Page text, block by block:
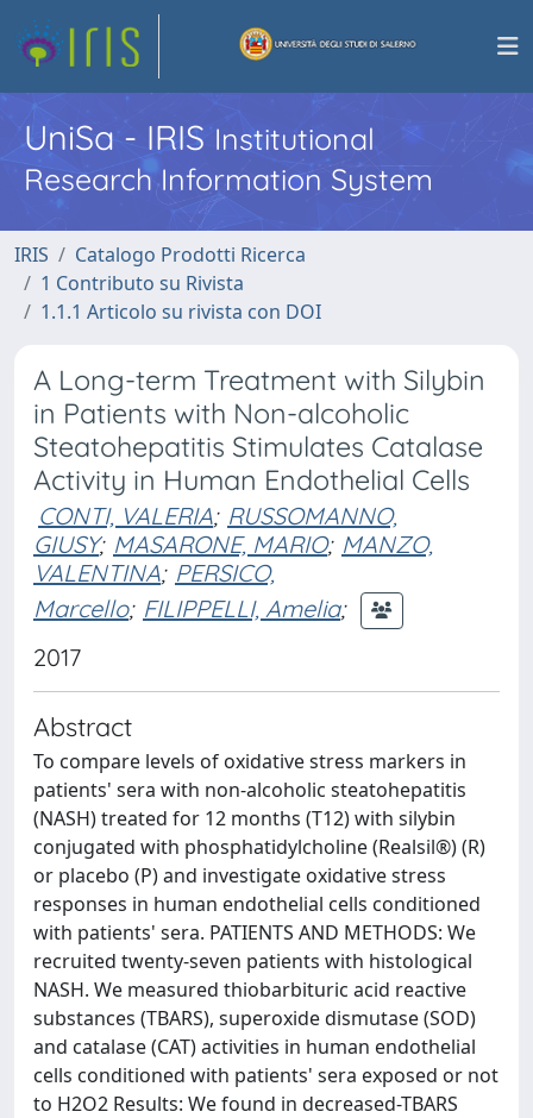
UniSa - IRISInstitutional
Research Information System
IRIS
Catalogo Prodotti Ricerca
1 Contributo su Rivista
1.1.1 Articolo su rivista con DOI
A Long-term Treatment with Silybin
in Patients with Non-alcoholic
Steatohepatitis Stimulates Catalase
Activity in Human Endothelial Cells
CONTI, VALERIA; RUSSOMANNO,
GIUSY; MASARONE, MARIO; MANZO,
VALENTINA; PERSICO,
Marcello; FILIPPELLI, Amelia;
2017
Abstract
To compare levels of oxidative stress markers in
patients' sera with non-alcoholic steatohepatitis
(NASH) treated for 12 months (T12) with silybin
conjugated with phosphatidylcholine (Realsil®) (R)
or placebo (P) and investigate oxidative stress
responses in human endothelial cells conditioned
with patients' sera. PATIENTS AND METHODS: We
recruited twenty-seven patients with histological
NASH. We measured thiobarbituric acid reactive
substances (TBARS), superoxide dismutase (SOD)
and catalase (CAT) activities in human endothelial
cells conditioned with patients' sera exposed or not
to H2O2 Results: We found in decreased-TBARS